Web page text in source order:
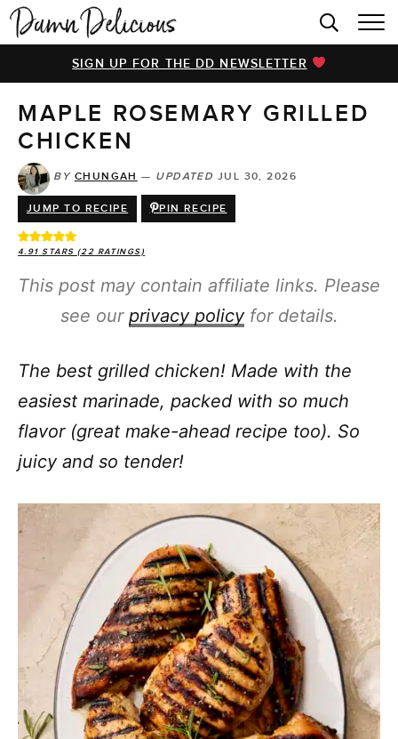
HOME
BROWSE RECIPES
VIDEOS
COOKBOOK
ABOUT
SIGN UP FOR THE DD NEWSLETTER
MAPLE ROSEMARY GRILLED
CHICKEN
BY CHUNGAH — UPDATED JUL 30, 2026
JUMP TO RECIPE PIN RECIPE
4.91 STARS (22 RATINGS)
This post may contain affiliate links. Please
see our privacy policyfor details.
The best grilled chicken! Made with the
easiest marinade, packed with so much
flavor (great make-ahead recipe too). So
juicy and so tender!